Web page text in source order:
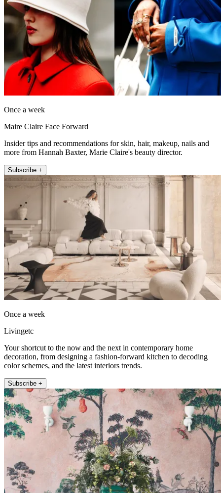
Once a week
Maire Claire Face Forward
Insider tips and recommendations for skin, hair, makeup, nails and
more from Hannah Baxter, Marie Claire's beauty director.
Subscribe +
Once a week
Livingetc
Your shortcut to the now and the next in contemporary home
decoration, from designing a fashion-forward kitchen to decoding
color schemes, and the latest interiors trends.
Subscribe +